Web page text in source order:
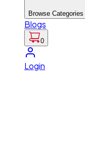
Browse Categories
Blogs
0
Login